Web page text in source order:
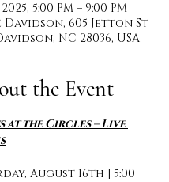
5:00 PM – 9:00 PM
Davidson, 605 Jetton St
NC 28036, USA
the Event
at the Circles – Live
August 16th | 5:00